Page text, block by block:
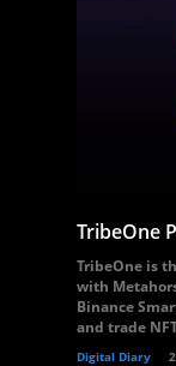
TribeOne
TribeOne is
with
Binance
and trade
Digital Diary